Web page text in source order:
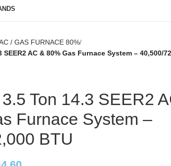
/ GAS FURNACE 80%
AC & 80% Gas Furnace System – 40,500/
Ton 14.3 SEER2
Furnace System –
BTU